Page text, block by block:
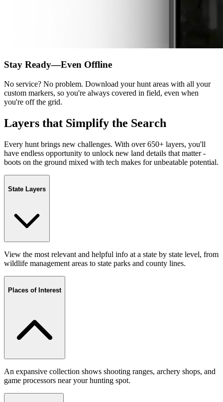
Stay Ready—Even Offline
No service? No problem. Download your hunt areas with all your
custom markers, so you're always covered in field, even when
you're off the grid.
Layers that Simplify the Search
Every hunt brings new challenges. With over 650+ layers, you'll
have endless opportunity to unlock new land details that matter -
boots on the ground mixed with tech makes for unbeatable potential.
State Layers
View the most relevant and helpful info at a state by state level, from
wildlife management areas to state parks and county lines.
Places of Interest
An expansive collection shows shooting ranges, archery shops, and
game processors near your hunting spot.